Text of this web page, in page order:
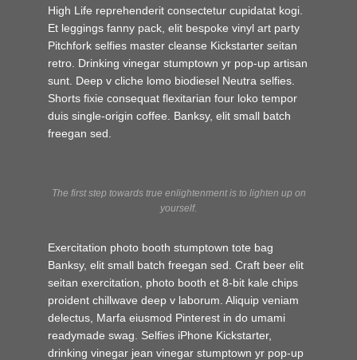
High Life reprehenderit consectetur cupidatat kogi.
Et leggings fanny pack, elit bespoke vinyl art party
Pitchfork selfies master cleanse Kickstarter seitan
retro. Drinking vinegar stumptown yr pop-up artisan
sunt. Deep v cliche lomo biodiesel Neutra selfies.
Shorts fixie consequat flexitarian four loko tempor
duis single-origin coffee. Banksy, elit small batch
freegan sed.
The first step towards true enlightenment is to lighten up on
yourself.
Exercitation photo booth stumptown tote bag
Banksy, elit small batch freegan sed. Craft beer elit
seitan exercitation, photo booth et 8-bit kale chips
proident chillwave deep v laborum. Aliquip veniam
delectus, Marfa eiusmod Pinterest in do umami
readymade swag. Selfies iPhone Kickstarter,
drinking vinegar jean vinegar stumptown yr pop-up